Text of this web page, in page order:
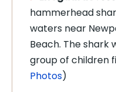
hammerhead
waters near
Beach. The shark
group of children
Photos)